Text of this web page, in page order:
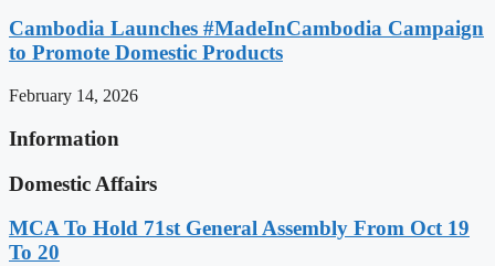
Cambodia Launches #MadeInCambodia Campaign
to Promote Domestic Products
February 14, 2026
Information
Domestic Affairs
MCA To Hold 71st General Assembly From Oct 19
To 20